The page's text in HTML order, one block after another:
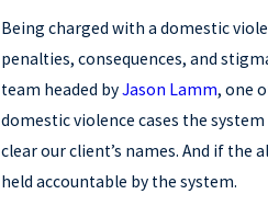
Being charged with a domestic
penalties, consequences, and
team headed byJason Lamm, one
domestic violence cases the
clear our client’s names. And if
held accountable by the system.